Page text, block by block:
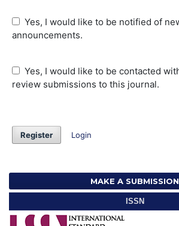
announcements.
review submissions to this journal.
Register Login
MAKE A SUBMISSION
ISSN